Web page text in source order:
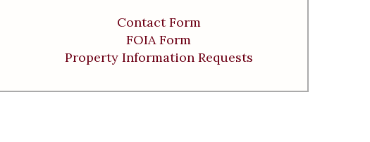
Contact Form
FOIA Form
Property Information Requests